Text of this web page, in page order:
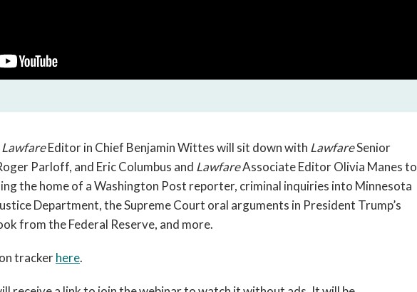
space
or
enter
key.
LawfareEditor in Chief Benjamin Wittes will sit down with LawfareSenior
Parloff, and Eric Columbus and LawfareAssociate Editor Olivia Manes to
the home of a Washington Post reporter, criminal inquiries into Minnesota
Department, the Supreme Court oral arguments in President Trump’s
from the Federal Reserve, and more.
trackerhere.